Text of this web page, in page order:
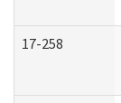
17-258